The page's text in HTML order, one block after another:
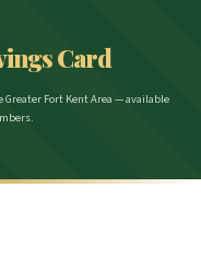
Card
Fort Kent Area — available